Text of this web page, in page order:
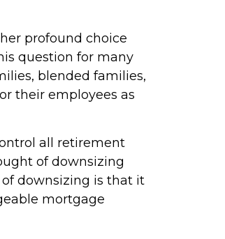
profound choice
question for many
blended families,
their employees as
all retirement
of downsizing
downsizing is that it
mortgage